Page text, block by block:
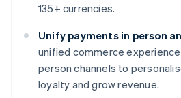
135+ currencies.
Unify payments in person
unified commerce
person channels to
loyalty and grow revenue.